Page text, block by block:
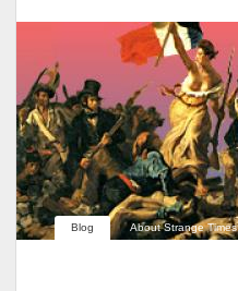
Blog About Strange Times